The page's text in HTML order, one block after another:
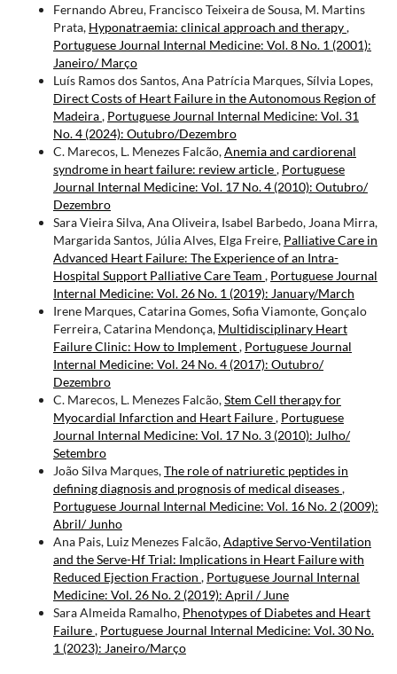
Fernando Abreu, Francisco Teixeira de Sousa, M. Martins
Prata, Hyponatraemia: clinical approach and therapy,
Portuguese Journal Internal Medicine: Vol. 8 No. 1 (2001):
Janeiro/ Março
Luís Ramos dos Santos, Ana Patrícia Marques, Sílvia Lopes,
Direct Costs of Heart Failure in the Autonomous Region of
Madeira, Portuguese Journal Internal Medicine: Vol. 31
No. 4 (2024): Outubro/Dezembro
C. Marecos, L. Menezes Falcão,Anemia and cardiorenal
syndrome in heart failure: review article, Portuguese
Journal Internal Medicine: Vol. 17 No. 4 (2010): Outubro/
Dezembro
Sara Vieira Silva, Ana Oliveira, Isabel Barbedo, Joana Mirra,
Margarida Santos, Júlia Alves, Elga Freire, Palliative Care in
Advanced Heart Failure: The Experience of an Intra-
Hospital Support Palliative Care Team , Portuguese Journal
Internal Medicine: Vol. 26 No. 1 (2019): January/March
Irene Marques, Catarina Gomes, Sofia Viamonte, Gonçalo
Ferreira, Catarina Mendonça, Multidisciplinary Heart
Failure Clinic: How to Implement, Portuguese Journal
Internal Medicine: Vol. 24 No. 4 (2017): Outubro/
Dezembro
C. Marecos, L. Menezes Falcão,Stem Cell therapy for
Myocardial Infarction and Heart Failure, Portuguese
Journal Internal Medicine: Vol. 17 No. 3 (2010): Julho/
Setembro
João Silva Marques,The role of natriuretic peptides in
defining diagnosis and prognosis of medical diseases,
Portuguese Journal Internal Medicine: Vol. 16 No. 2 (2009):
Abril/ Junho
Ana Pais, Luiz Menezes Falcão,Adaptive Servo-Ventilation
and the Serve-Hf Trial: Implications in Heart Failure with
Reduced Ejection Fraction , Portuguese Journal Internal
Medicine: Vol. 26 No. 2 (2019): April / June
Sara Almeida Ramalho, Phenotypes of Diabetes and Heart
Failure, Portuguese Journal Internal Medicine: Vol. 30 No.
1 (2023): Janeiro/Março